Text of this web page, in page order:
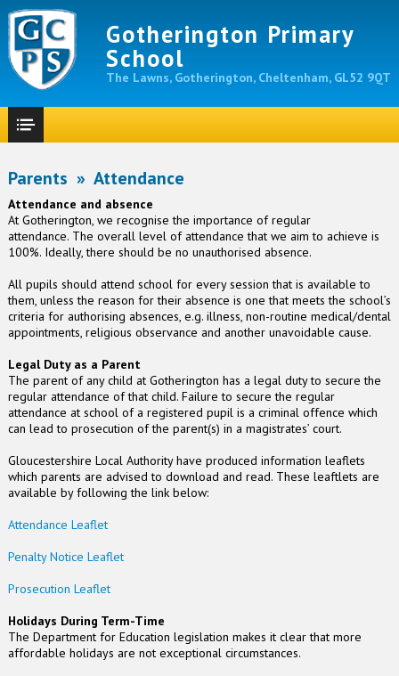
Gotherington Primary
School
The Lawns, Gotherington, Cheltenham, GL52 9QT
Parents » Attendance
Attendance and absence
At Gotherington, we recognise the importance of regular
attendance. The overall level of attendance that we aim to achieve is
100%. Ideally, there should be no unauthorised absence.
All pupils should attend school for every session that is available to
them, unless the reason for their absence is one that meets the school’s
criteria for authorising absences, e.g. illness, non-routine medical/dental
appointments, religious observance and another unavoidable cause.
Legal Duty as a Parent
The parent of any child at Gotherington has a legal duty to secure the
regular attendance of that child. Failure to secure the regular
attendance at school of a registered pupil is a criminal offence which
can lead to prosecution of the parent(s) in a magistrates’ court.
Gloucestershire Local Authority have produced information leaflets
which parents are advised to download and read. These leaftlets are
available by following the link below:
Attendance Leaflet
Penalty Notice Leaflet
Prosecution Leaflet
Holidays During Term-Time
The Department for Education legislation makes it clear that more
affordable holidays are not exceptional circumstances.